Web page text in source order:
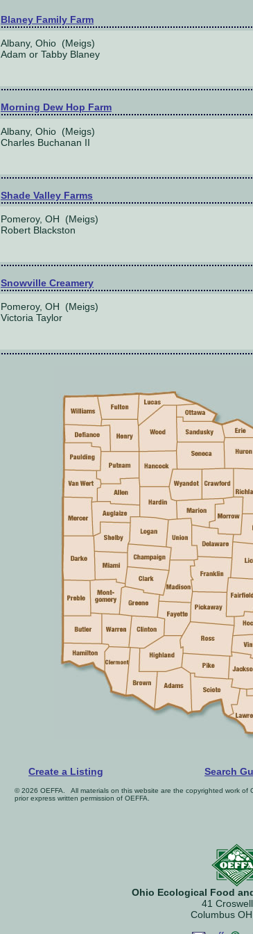
Blaney Family Farm
Albany, Ohio (Meigs)
Adam or Tabby Blaney
Morning Dew Hop Farm
Albany, Ohio (Meigs)
Charles Buchanan II
Shade Valley Farms
Pomeroy, OH (Meigs)
Robert Blackston
Snowville Creamery
Pomeroy, OH (Meigs)
Victoria Taylor
Create a Listing Search
© 2026 OEFFA. All materials on this website are the copyrighted work of
prior express written permission of OEFFA.
Ohio Ecological Food
41 Croswell
Columbus